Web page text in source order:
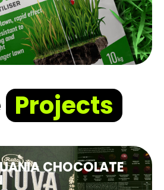
Projects
CHOCOLATE